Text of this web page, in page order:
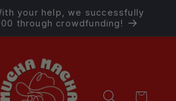
your help, we successfully
through crowdfunding!
Cart